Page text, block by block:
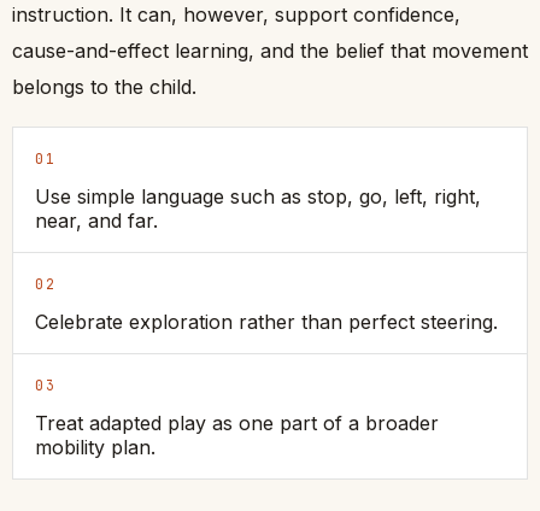
instruction. It can, however, support confidence,
cause-and-effect learning, and the belief that movement
belongs to the child.
01
Use simple language such as stop, go, left, right,
near, and far.
02
Celebrate exploration rather than perfect steering.
03
Treat adapted play as one part of a broader
mobility plan.